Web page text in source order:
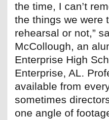
the time, I can’t
the things we were
rehearsal or not,”
McCollough, an
Enterprise High
Enterprise, AL.
available from
sometimes
one angle of